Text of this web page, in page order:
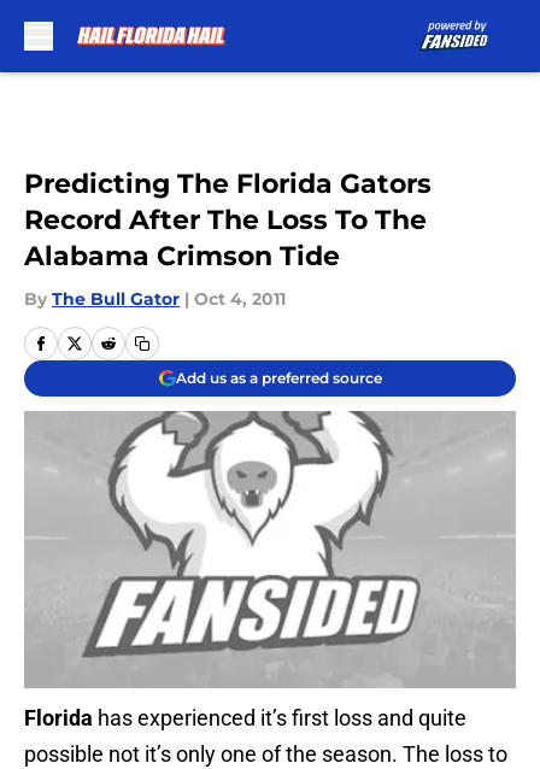
Predicting The Florida Gators
Record After The Loss To The
Alabama Crimson Tide
By The Bull Gator | Oct 4, 2011
Add us as a preferred source
Florida has experienced it’s first loss and quite
possible not it’s only one of the season. The loss to